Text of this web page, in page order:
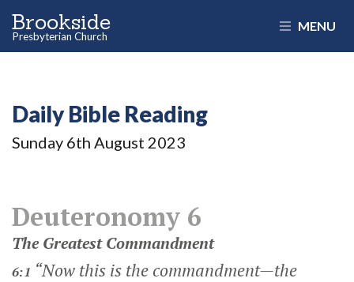
Brookside
Presbyterian Church
MENU
Daily Bible Reading
Sunday 6th August 2023
Deuteronomy 6
The Greatest Commandment
6:1 “Now this is the commandment—the